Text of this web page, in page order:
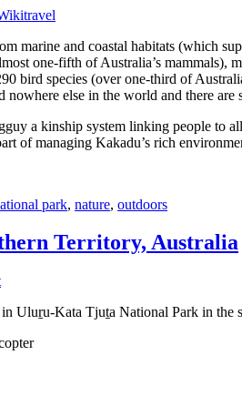
marine and coastal habitats (which
one-fifth of Australia’s mammals),
bird species (over one-third of
nowhere else in the world and there are
a kinship system linking people to
of managing Kakadu’s rich
park, nature, outdoors
Territory, Australia
Uluṟu-Kata Tjuṯa National Park in